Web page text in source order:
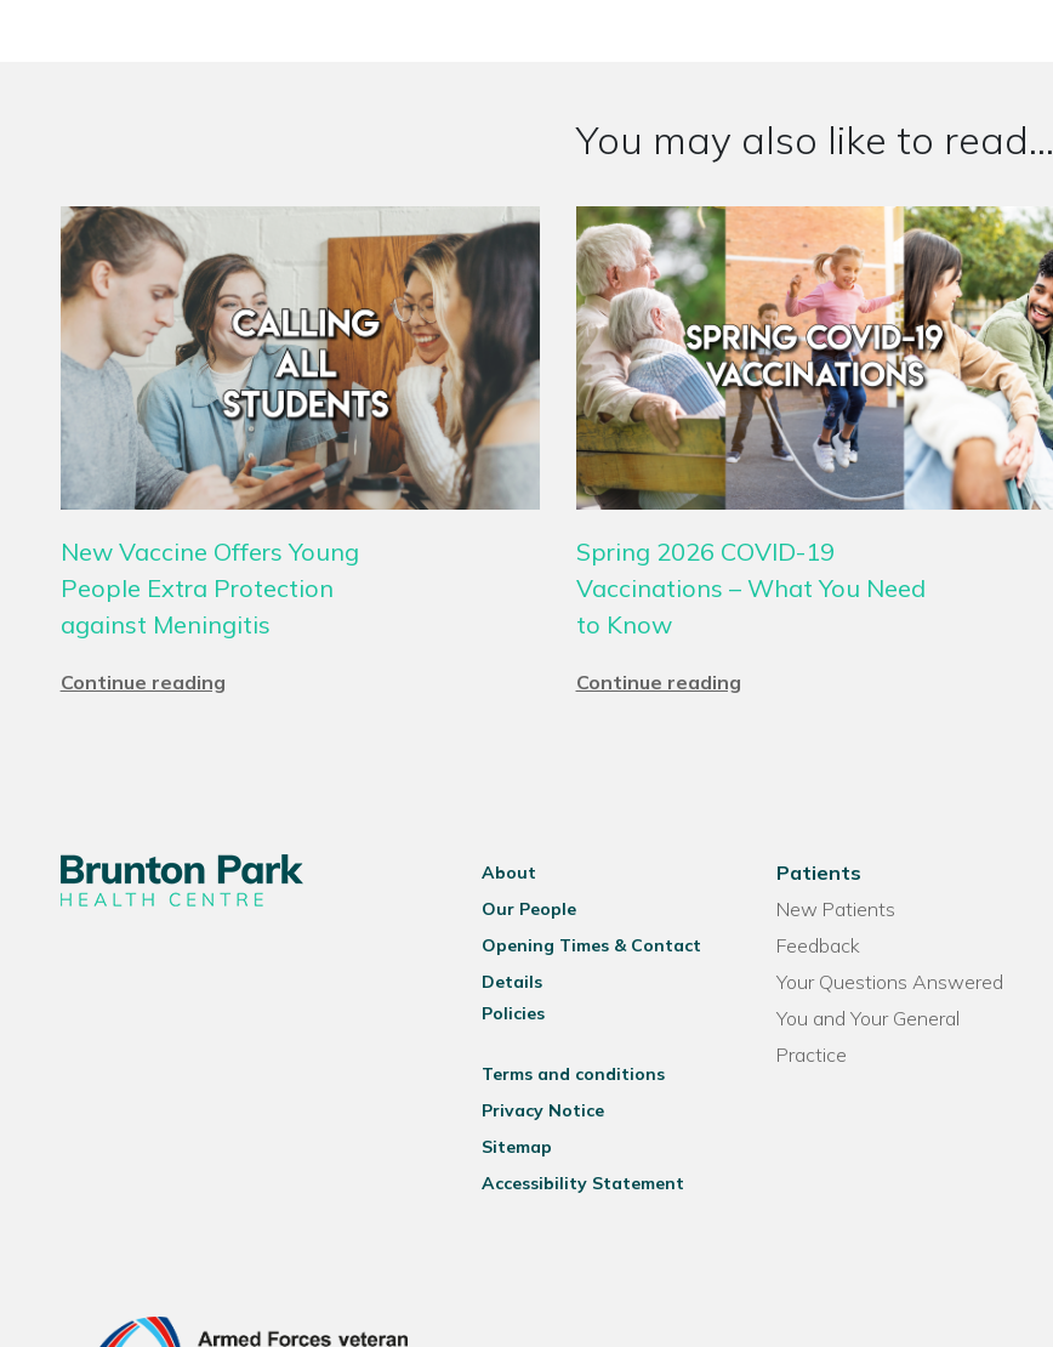
You may also like to read...
New Vaccine Offers Young
People Extra Protection
against Meningitis
Continue reading
Spring 2026 COVID-19
Vaccinations – What You Need
to Know
Continue reading
About
Our People
Opening Times & Contact
Details
Policies
Terms and conditions
Privacy Notice
Sitemap
Accessibility Statement
Patients
New Patients
Feedback
Your Questions Answered
You and Your General
Practice